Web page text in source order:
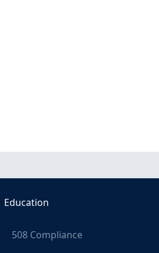
Education
508 Compliance